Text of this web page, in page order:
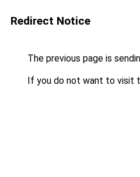
Redirect Notice
The previous page is
If you do not want to visit